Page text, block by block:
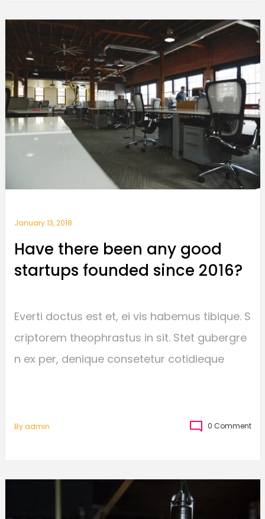
January 13, 2018
Have there been any good
startups founded since 2016?
Everti doctus est et, ei vis habemus tibique. S
criptorem theophrastus in sit. Stet gubergre
n ex per, denique consetetur cotidieque
By Admin 0 Comment